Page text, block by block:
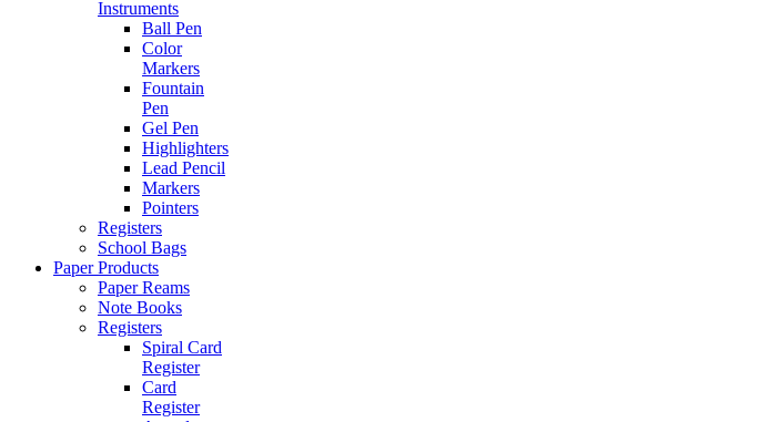
Instruments
Ball Pen
Color
Markers
Fountain
Pen
Gel Pen
Highlighters
Lead Pencil
Markers
Pointers
Registers
School Bags
Paper Products
Paper Reams
Note Books
Registers
Spiral Card
Register
Card
Register